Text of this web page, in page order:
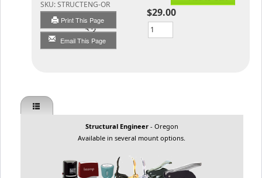
SKU:STRUCTENG-OR
Print This Page
Email This Page
$29.00
Qty
Structural Engineer - Oregon
Available in several mount options.